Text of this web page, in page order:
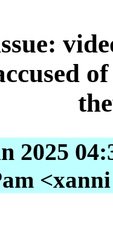
2025